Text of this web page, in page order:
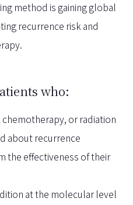
method is gaining global
recurrence risk and
who:
or radiation
about recurrence
the effectiveness of their
at the molecular level